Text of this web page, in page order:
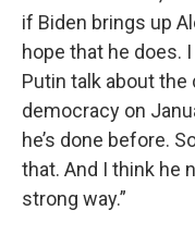
if Biden brings up
hope that he does.
Putin talk about
democracy on
he’s done before.
that. And I think he
strong way.”